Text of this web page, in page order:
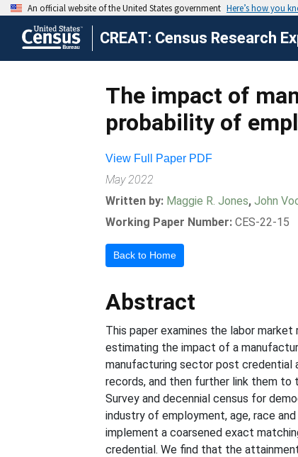
CREAT: Census Research
The impact of
probability of
View Full Paper PDF
May 2022
Written by: Maggie R. Jones,John
Working Paper Number: CES-22-15
Back to Home
Abstract
This paper examines the labor
estimating the impact of a
manufacturing sector post credential
records, and then further link them to
Survey and decennial census for
industry of employment, age, race
implement a coarsened exact
credential. We find that the